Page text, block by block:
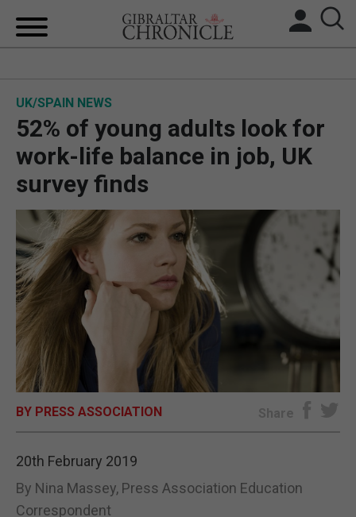
BREXIT
UK/SPAIN NEWS
FEATURES
SPORTS
OPINION & ANALYSIS
SUBSCRIBE
E-EDITION
UK/SPAIN NEWS
52% of young adults look for
work-life balance in job, UK
survey finds
BY PRESS ASSOCIATION Share
20th February 2019
By Nina Massey, Press Association Education
Correspondent